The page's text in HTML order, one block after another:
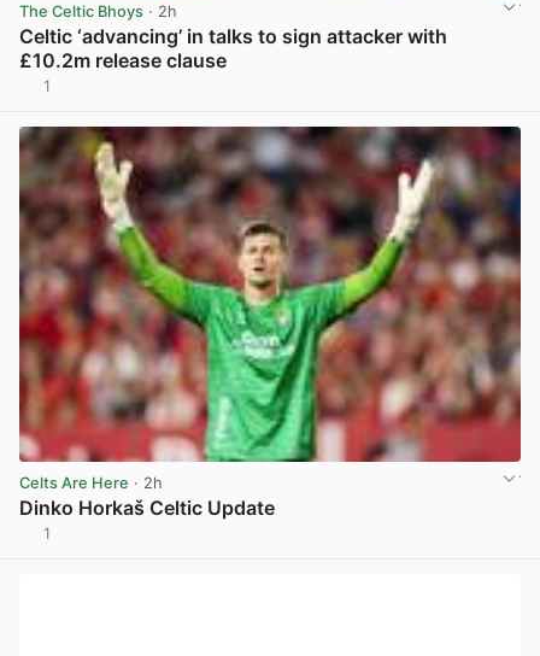
The Celtic Bhoys · 2h
Celtic ‘advancing’ in talks to sign attacker with
£10.2m release clause
1
Celts Are Here · 2h
Dinko Horkaš Celtic Update
1